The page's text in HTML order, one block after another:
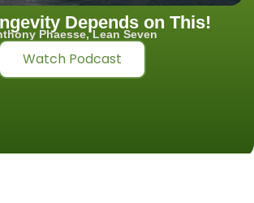
Depends on This!
Phaesse, Lean Seven
Watch Podcast